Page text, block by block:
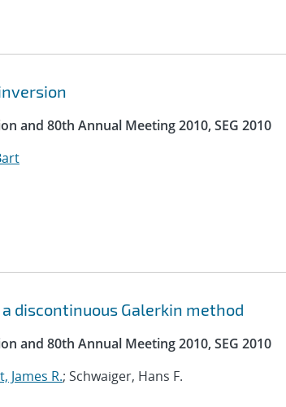
and 80th Annual Meeting 2010, SEG 2010
discontinuous Galerkin method
and 80th Annual Meeting 2010, SEG 2010
James R.; Schwaiger, Hans F.